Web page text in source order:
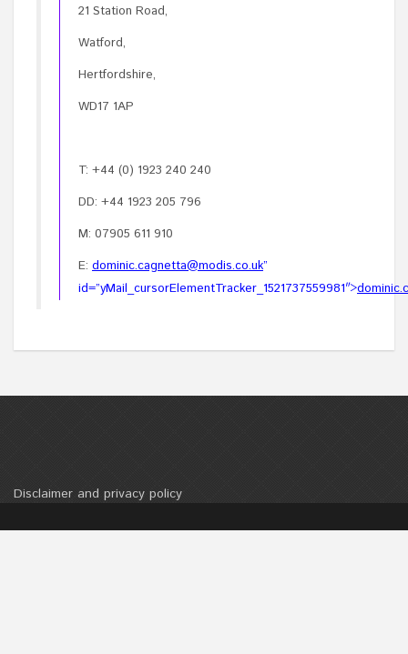
21 Station Road,
Watford,
Hertfordshire,
WD17 1AP
T: +44 (0) 1923 240 240
DD: +44 1923 205 796
M: 07905 611 910
E: dominic.cagnetta@modis.co.uk”
id=”yMail_cursorElementTracker_1521737559981″>
Disclaimer and privacy policy